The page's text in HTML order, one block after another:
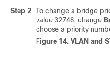
Step 2
To change a bridge
value 32748, change
choose a priority
Figure 14. VLAN and